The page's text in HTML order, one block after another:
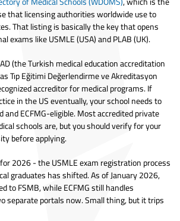
that licensing authorities worldwide use to
That listing is basically the key that opens
exams like USMLE (USA) and PLAB (UK).
(the Turkish medical education accreditation
Tıp Eğitimi Değerlendirme ve Akreditasyon
accreditor for medical programs. If
in the US eventually, your school needs to
and ECFMG-eligible. Most accredited private
schools are, but you should verify for your
before applying.
2026 - the USMLE exam registration process
graduates has shifted. As of January 2026,
to FSMB, while ECFMG still handles
separate portals now. Small thing, but it trips